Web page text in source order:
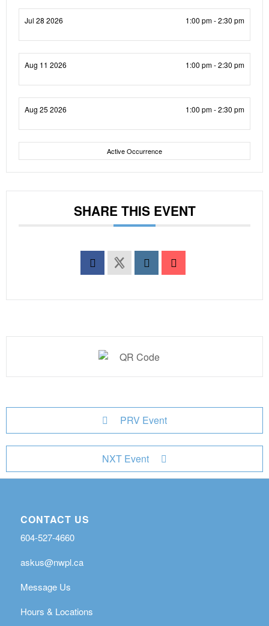
Jul 28 2026 1:00 pm - 2:30 pm
Aug 11 2026 1:00 pm - 2:30 pm
Aug 25 2026 1:00 pm - 2:30 pm
Active Occurrence
SHARE THIS EVENT
PRV Event
NXT Event
CONTACT US
604-527-4660
askus@nwpl.ca
Message Us
Hours & Locations